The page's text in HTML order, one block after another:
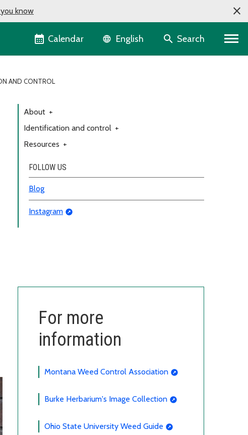
know
Calendar Language selector
English Search
AND CONTROL
About +
Identification and control +
Resources +
FOLLOW US
Blog
Instagram
For more
information
Montana Weed Control Association
Burke Herbarium's Image Collection
Ohio State University Weed Guide